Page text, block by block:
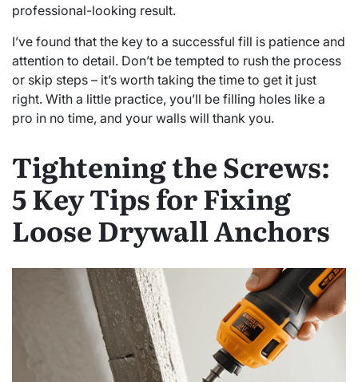
professional-looking result.
I’ve found that the key to a successful fill is patience and
attention to detail. Don’t be tempted to rush the process
or skip steps – it’s worth taking the time to get it just
right. With a little practice, you’ll be filling holes like a
pro in no time, and your walls will thank you.
Tightening the Screws:
5 Key Tips for Fixing
Loose Drywall Anchors